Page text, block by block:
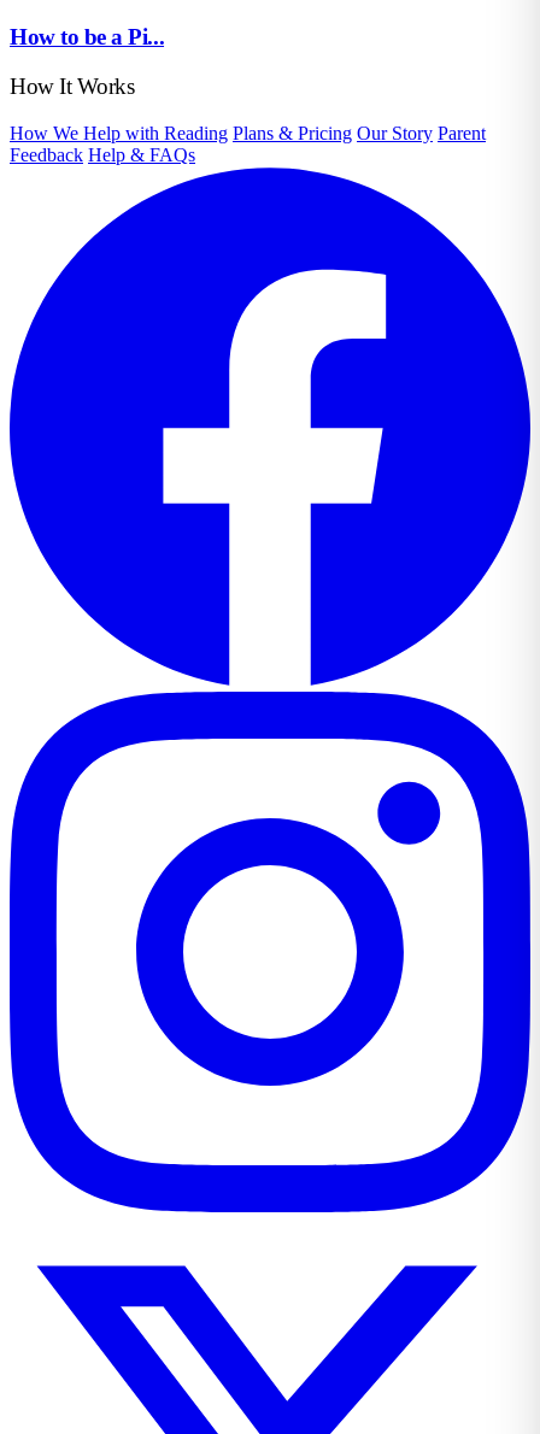
How to be a Pi...
How It Works
How We Help with Reading Plans & Pricing Our Story Parent
Feedback Help & FAQs